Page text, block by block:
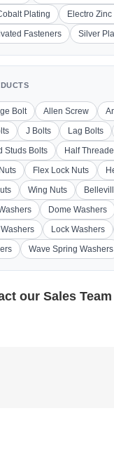
Plating
Electro
Fasteners
Silver
Bolt Allen Screw
J Bolts Lag Bolts
Studs Bolts
Half
Flex Lock Nuts
Wing Nuts
Dome Washers
Lock Washers
Wave Spring Washers
our Sales Team